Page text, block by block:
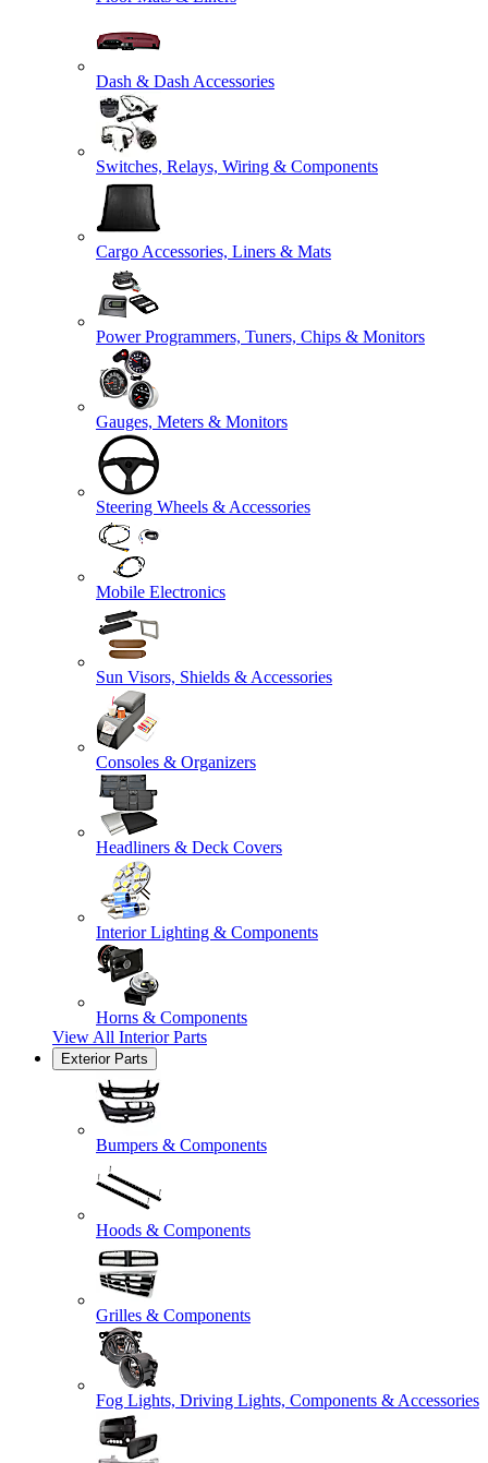
Dash & Dash Accessories
Switches, Relays, Wiring & Components
Cargo Accessories, Liners & Mats
Power Programmers, Tuners, Chips & Monitors
Gauges, Meters & Monitors
Steering Wheels & Accessories
Mobile Electronics
Sun Visors, Shields & Accessories
Consoles & Organizers
Headliners & Deck Covers
Interior Lighting & Components
Horns & Components
View All Interior Parts
Exterior Parts
Bumpers & Components
Hoods & Components
Grilles & Components
Fog Lights, Driving Lights, Components & Accessories